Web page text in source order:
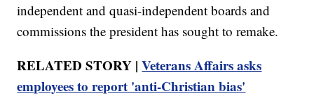
independent and quasi-independent boards and
commissions the president has sought to remake.
RELATED STORY |Veterans Affairs asks
employees to report 'anti-Christian bias'